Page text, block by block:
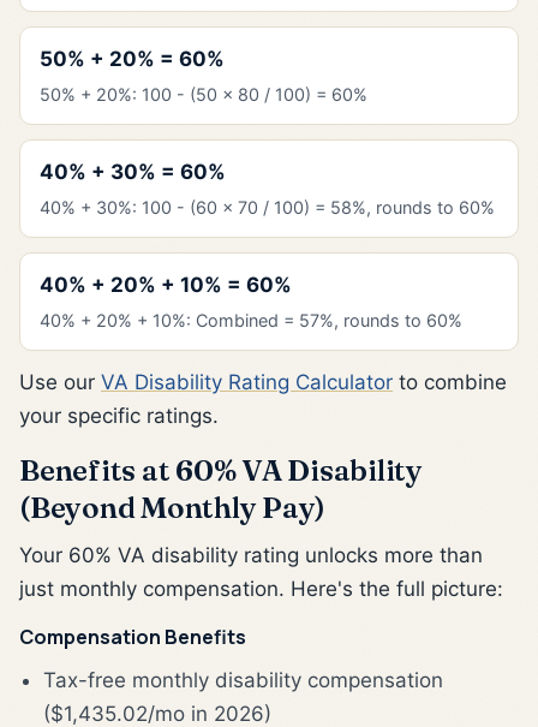
50% + 20% = 60%
50% + 20%: 100 - (50 x 80 / 100) = 60%
40% + 30% = 60%
40% + 30%: 100 - (60 x 70 / 100) = 58%, rounds to 60%
40% + 20% + 10% = 60%
40% + 20% + 10%: Combined = 57%, rounds to 60%
Use our VA Disability Rating Calculator to combine
your specific ratings.
Benefits at 60% VA Disability
(Beyond Monthly Pay)
Your 60% VA disability rating unlocks more than
just monthly compensation. Here's the full picture:
Compensation Benefits
Tax-free monthly disability compensation
($1,435.02/mo in 2026)